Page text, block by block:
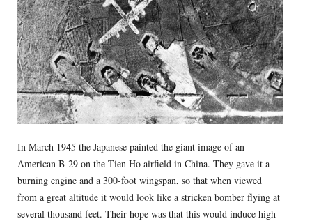
In March 1945 the Japanese painted the giant image of an
American B-29 on the Tien Ho airfield in China. They gave it a
burning engine and a 300-foot wingspan, so that when viewed
from a great altitude it would look like a stricken bomber flying at
several thousand feet. Their hope was that this would induce high-